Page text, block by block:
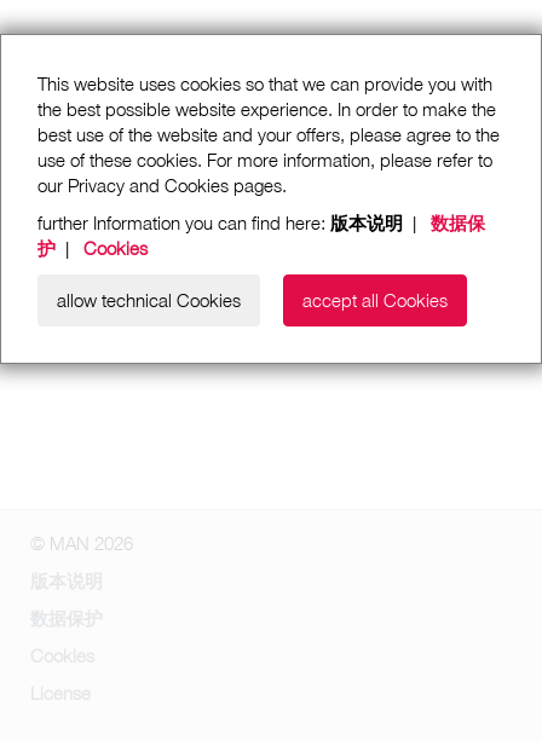
This website uses cookies so that we can provide you with
the best possible website experience. In order to make the
best use of the website and your offers, please agree to the
use of these cookies. For more information, please refer to
our Privacy and Cookies pages.
further Information you can find here: 版本说明 | 数据保
护 | Cookies
allow technical Cookies accept all Cookies
© MAN 2026